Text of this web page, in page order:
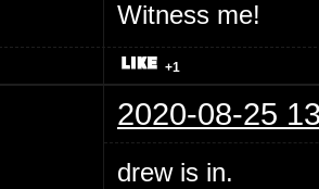
Witness me!
+1
2020-08-25
drew is in.